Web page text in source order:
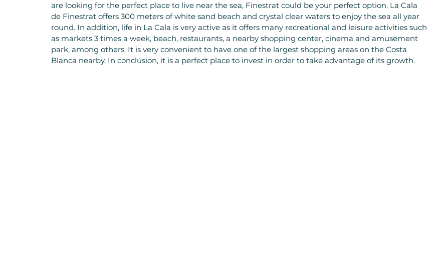
are looking for the perfect place to live near the sea, Finestrat could be your perfect option. La Cala
de Finestrat offers 300 meters of white sand beach and crystal clear waters to enjoy the sea all year
round. In addition, life in La Cala is very active as it offers many recreational and leisure activities such
as markets 3 times a week, beach, restaurants, a nearby shopping center, cinema and amusement
park, among others. It is very convenient to have one of the largest shopping areas on the Costa
Blanca nearby. In conclusion, it is a perfect place to invest in order to take advantage of its growth.